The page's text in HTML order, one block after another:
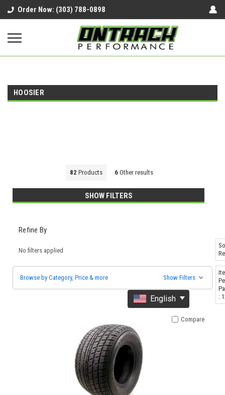
google-site-verification=UnYaWJMZYVVcL6l1-
242daaAXwfwGMtMQqCMhtjDYoI
Order Now: (303) 788-0898
HOOSIER
82 Products 6Other results
SHOW FILTERS
Refine By
No filters applied
Browse by Category, Price & more Show Filters
:
Compare
English